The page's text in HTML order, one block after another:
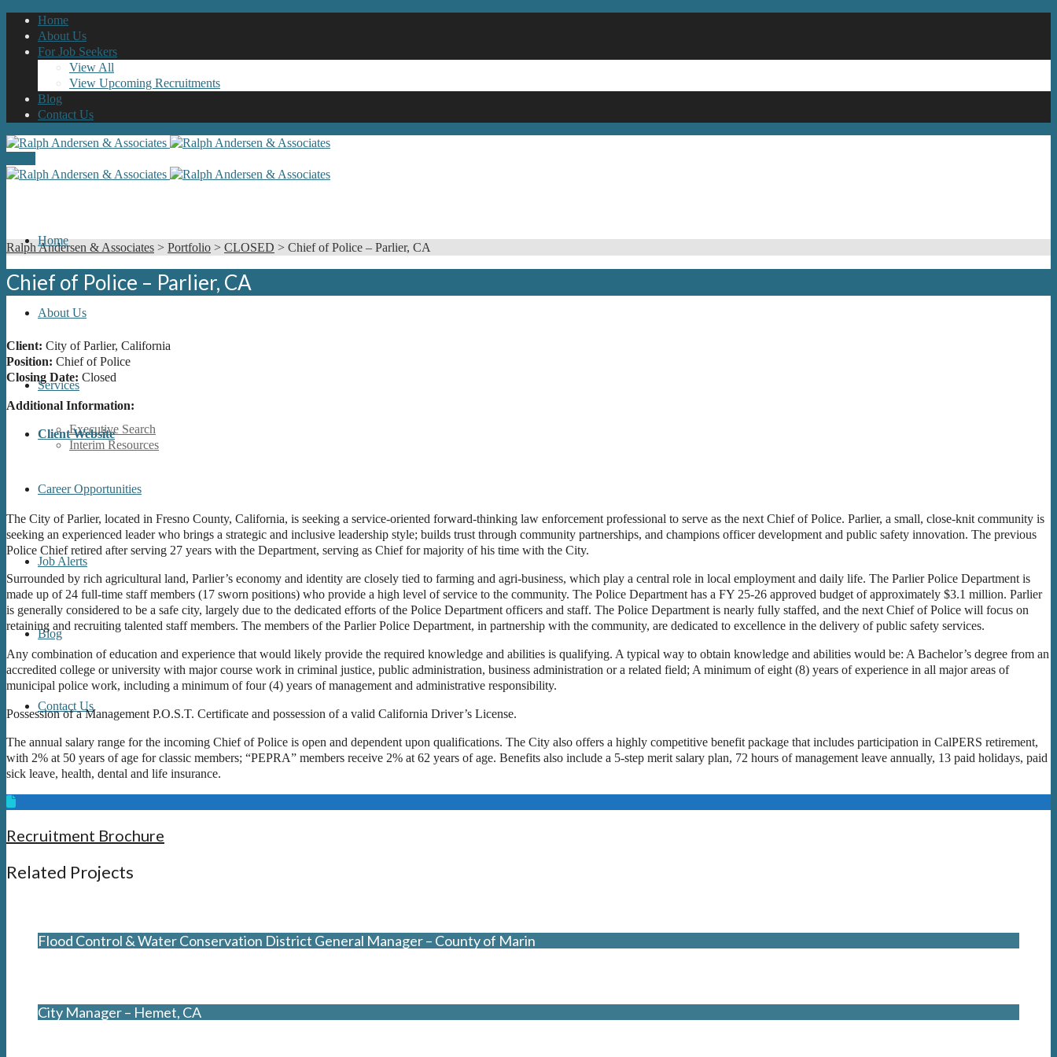
Home
About Us
For Job Seekers
View All
View Upcoming Recruitments
Blog
Contact Us
Home
About Us
Services
Executive Search
Interim Resources
Career Opportunities
Job Alerts
Blog
Contact Us
Ralph Andersen & Associates > Portfolio > CLOSED > Chief of Police – Parlier, CA
Chief of Police – Parlier, CA
Client: City of Parlier, California
Position: Chief of Police
Closing Date: Closed
Additional Information:
Client Website
The City of Parlier, located in Fresno County, California, is seeking a service-oriented forward-thinking law enforcement professional to serve as the next Chief of Police. Parlier, a small, close-knit community is
seeking an experienced leader who brings a strategic and inclusive leadership style; builds trust through community partnerships, and champions officer development and public safety innovation. The previous
Police Chief retired after serving 27 years with the Department, serving as Chief for majority of his time with the City.
Surrounded by rich agricultural land, Parlier’s economy and identity are closely tied to farming and agri-business, which play a central role in local employment and daily life. The Parlier Police Department is
made up of 24 full-time staff members (17 sworn positions) who provide a high level of service to the community. The Police Department has a FY 25-26 approved budget of approximately $3.1 million. Parlier
is generally considered to be a safe city, largely due to the dedicated efforts of the Police Department officers and staff. The Police Department is nearly fully staffed, and the next Chief of Police will focus on
retaining and recruiting talented staff members. The members of the Parlier Police Department, in partnership with the community, are dedicated to excellence in the delivery of public safety services.
Any combination of education and experience that would likely provide the required knowledge and abilities is qualifying. A typical way to obtain knowledge and abilities would be: A Bachelor’s degree from an
accredited college or university with major course work in criminal justice, public administration, business administration or a related field; A minimum of eight (8) years of experience in all major areas of
municipal police work, including a minimum of four (4) years of management and administrative responsibility.
Possession of a Management P.O.S.T. Certificate and possession of a valid California Driver’s License.
The annual salary range for the incoming Chief of Police is open and dependent upon qualifications. The City also offers a highly competitive benefit package that includes participation in CalPERS retirement,
with 2% at 50 years of age for classic members; “PEPRA” members receive 2% at 62 years of age. Benefits also include a 5-step merit salary plan, 72 hours of management leave annually, 13 paid holidays, paid
sick leave, health, dental and life insurance.
Recruitment Brochure
Related Projects
Flood Control & Water Conservation District General Manager – County of Marin
City Manager – Hemet, CA